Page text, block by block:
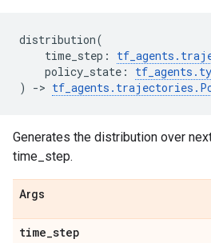
distribution(
time_step : tf_agents .
policy_state : tf_agents .
)
-> tf_agents . trajectories .
Generates the distribution over
time_step.
Args
time_step